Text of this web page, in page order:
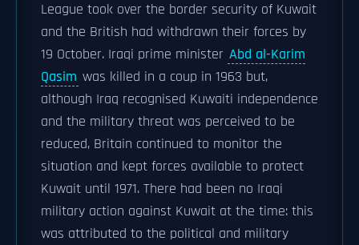
League took over the border security of Kuwait
and the British had withdrawn their forces by
19 October. Iraqi prime minister Abd al-Karim
Qasim was killed in a coup in 1963 but,
although Iraq recognised Kuwaiti independence
and the military threat was perceived to be
reduced, Britain continued to monitor the
situation and kept forces available to protect
Kuwait until 1971. There had been no Iraqi
military action against Kuwait at the time: this
was attributed to the political and military